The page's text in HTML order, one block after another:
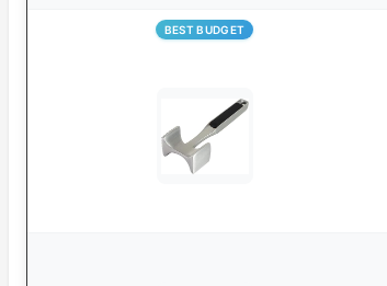
BEST BUDGET